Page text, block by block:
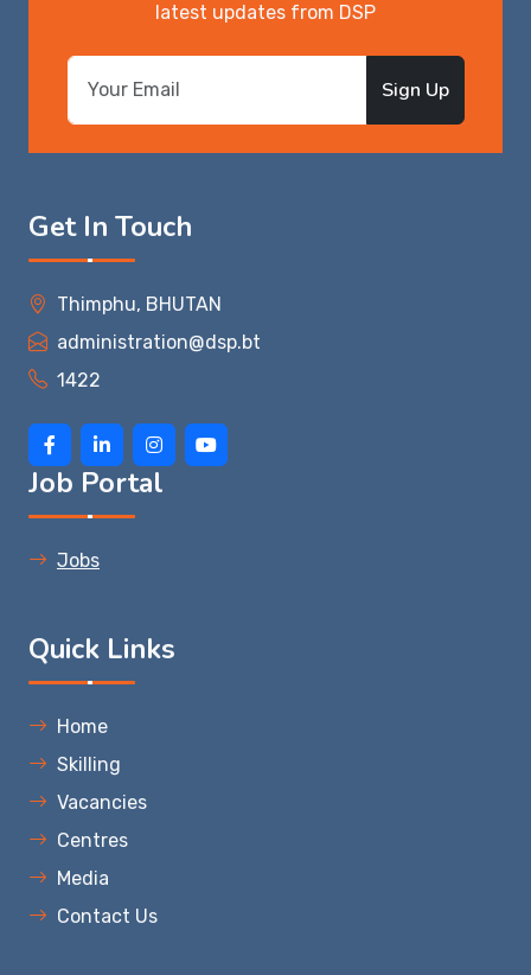
latest updates from DSP
Sign Up
Get In Touch
Thimphu, BHUTAN
administration@dsp.bt
1422
Job Portal
Jobs
Quick Links
Home
Skilling
Vacancies
Centres
Media
Contact Us